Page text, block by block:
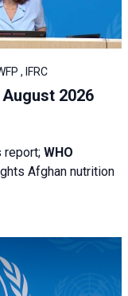
, IFRC
2026
report; WHO
Afghan nutrition